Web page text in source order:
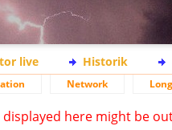
live Historik
Network
here might be